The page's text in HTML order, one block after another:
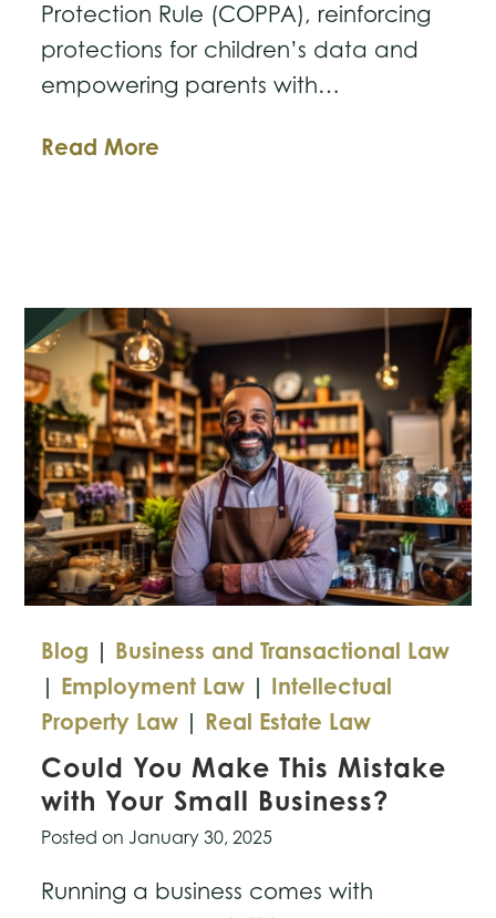
Protection Rule (COPPA), reinforcing
protections for children’s data and
empowering parents with…
Read More
Tougher
Privacy
Protections
Blog | Business and Transactional Law
| Employment Law | Intellectual
Property Law | Real Estate Law
Could You Make This Mistake
with Your Small Business?
Posted onJanuary 30, 2025
Running a business comes with